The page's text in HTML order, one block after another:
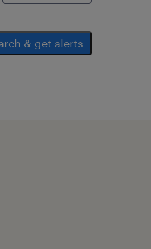
& get alerts